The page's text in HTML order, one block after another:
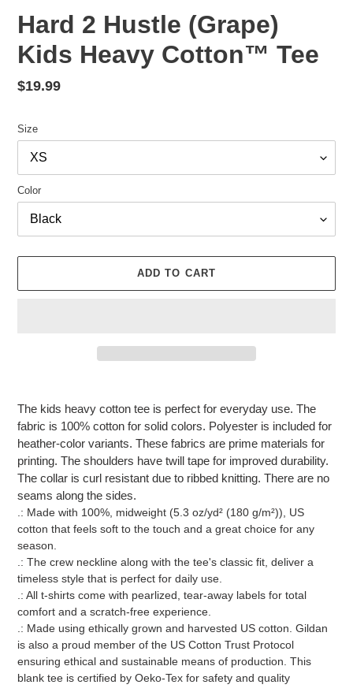
Hard 2 Hustle (Grape)
Kids Heavy Cotton™ Tee
Regular
$19.99
Size
Color
ADD TO CART
to
your
cart
The kids heavy cotton tee is perfect for everyday use. The
fabric is 100% cotton for solid colors. Polyester is included for
heather-color variants. These fabrics are prime materials for
printing. The shoulders have twill tape for improved durability.
The collar is curl resistant due to ribbed knitting. There are no
seams along the sides.
.: Made with 100%, midweight (5.3 oz/yd² (180 g/m²)), US
cotton that feels soft to the touch and a great choice for any
season.
.: The crew neckline along with the tee's classic fit, deliver a
timeless style that is perfect for daily use.
.: All t-shirts come with pearlized, tear-away labels for total
comfort and a scratch-free experience.
.: Made using ethically grown and harvested US cotton. Gildan
is also a proud member of the US Cotton Trust Protocol
ensuring ethical and sustainable means of production. This
blank tee is certified by Oeko-Tex for safety and quality